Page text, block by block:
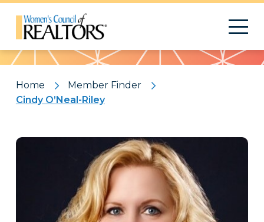
Pattern
Home
Member Finder
Cindy O’Neal-Riley